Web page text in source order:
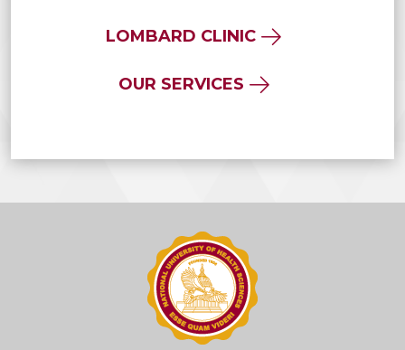
LOMBARD CLINIC
OUR SERVICES